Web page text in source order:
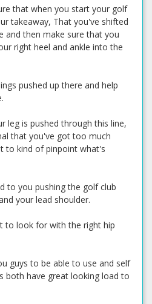
that when you start your golf
takeaway, That you've shifted
and then make sure that you
right heel and ankle into the
pushed up there and help
leg is pushed through this line,
that you've got too much
to kind of pinpoint what's
to you pushing the golf club
your lead shoulder.
to look for with the right hip
guys to be able to use and self
both have great looking load to